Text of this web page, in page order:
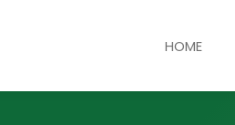
HOME